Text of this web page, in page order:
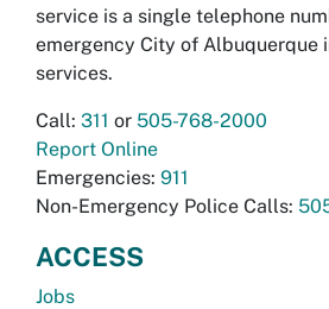
service is a single telephone
emergency City of Albuquerque
services.
Call: 311 or 505-768-2000
Report Online
Emergencies: 911
Non-Emergency Police Calls:
ACCESS
Jobs